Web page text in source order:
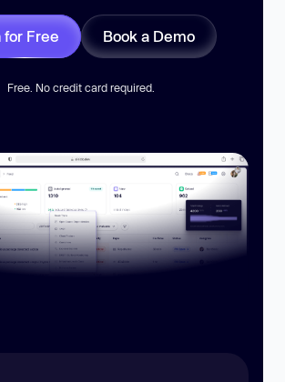
for Free Book a Demo
Free. No credit card required.